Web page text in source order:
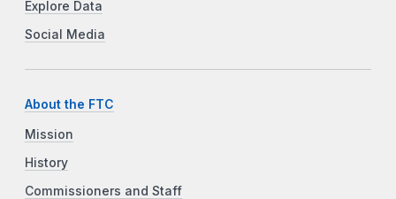
Explore Data
Social Media
About the FTC
Mission
History
Commissioners and Staff